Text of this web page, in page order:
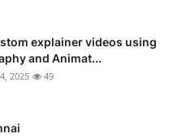
explainer videos using
and Animat...
2025 49